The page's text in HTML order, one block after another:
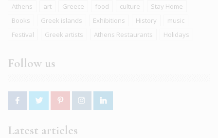
Athens art Greece food culture
Stay Home
Books
Greek islands Exhibitions History
music
Festival
Greek artists Athens Restaurants Holidays
Follow us
Latest articles